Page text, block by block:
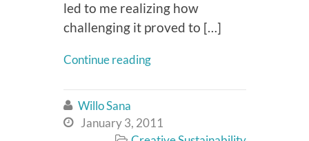
led to me realizing how
challenging it proved to […]
Continue reading
 Willo Sana
 January 3, 2011